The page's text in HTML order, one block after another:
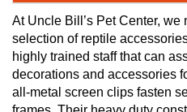
At Uncle Bill’s Pet Center,
selection of reptile
highly trained staff that can
decorations and accessories
all-metal screen clips fasten